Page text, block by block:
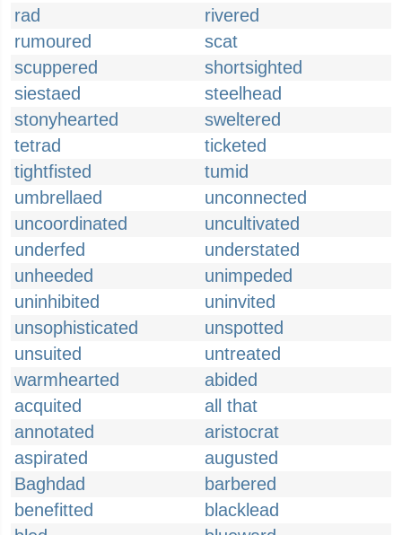
rad
rivered
rumoured
scat
scuppered
shortsighted
siestaed
steelhead
stonyhearted
sweltered
tetrad
ticketed
tightfisted
tumid
umbrellaed
unconnected
uncoordinated
uncultivated
underfed
understated
unheeded
unimpeded
uninhibited
uninvited
unsophisticated
unspotted
unsuited
untreated
warmhearted
abided
acquited
all that
annotated
aristocrat
aspirated
augusted
Baghdad
barbered
benefitted
blacklead